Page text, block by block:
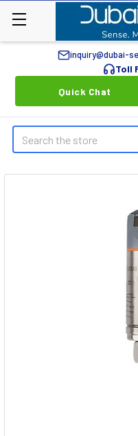
inquiry@dubai-
Toll
Quick Chat
Search